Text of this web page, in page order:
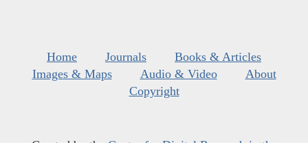
Home Journals
Books & Articles
Images & Maps
Audio & Video
About
Copyright